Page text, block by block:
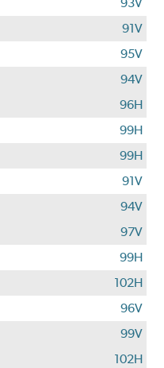
93V
91V
95V
94V
96H
99H
99H
91V
94V
97V
99H
102H
96V
99V
102H